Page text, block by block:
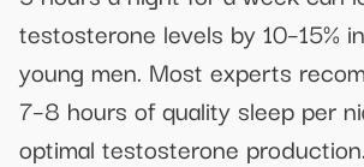
testosterone levels by 10–15%
young men. Most experts
7–8 hours of quality sleep per
optimal testosterone